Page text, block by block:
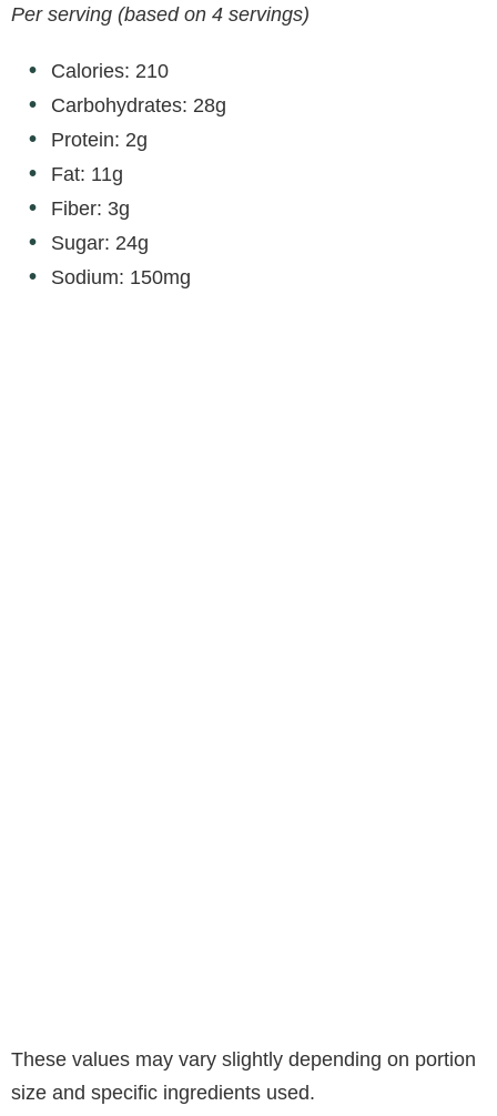
Per serving (based on 4 servings)
Calories: 210
Carbohydrates: 28g
Protein: 2g
Fat: 11g
Fiber: 3g
Sugar: 24g
Sodium: 150mg
These values may vary slightly depending on portion
size and specific ingredients used.